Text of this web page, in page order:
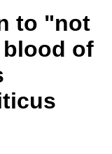
to "not
of